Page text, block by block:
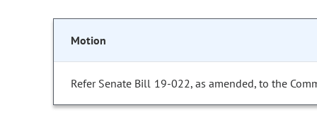
Motion
Refer Senate Bill 19-022, as amended, to the